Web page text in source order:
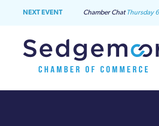
NEXT EVENT Chamber Chat Thursday